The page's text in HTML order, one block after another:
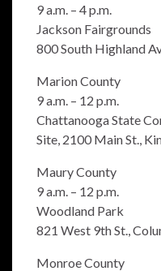
9 a.m. – 4 p.m.
Jackson Fairgrounds
800 South Highland
Marion County
9 a.m. – 12 p.m.
Chattanooga State
Site, 2100 Main St.,
Maury County
9 a.m. – 12 p.m.
Woodland Park
821 West 9th St.,
Monroe County